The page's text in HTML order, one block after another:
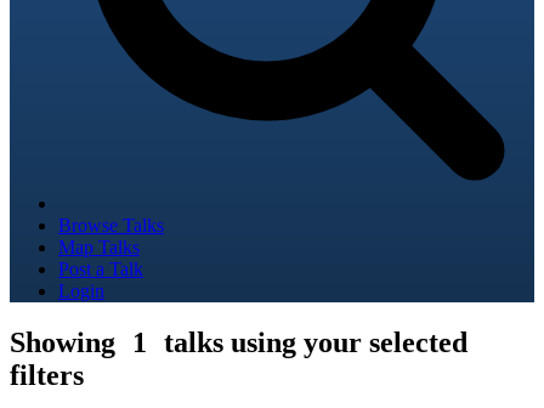
Browse Talks
Map Talks
Post a Talk
Login
Showing 1
talks using your selected
filters